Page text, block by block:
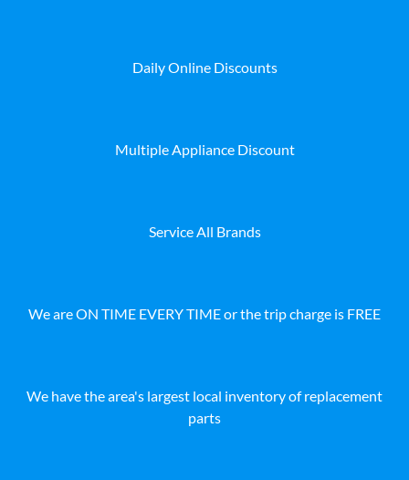
Daily Online Discounts
Multiple Appliance Discount
Service All Brands
We are ON TIME EVERY TIME or the trip charge is FREE
We have the area's largest local inventory of replacement
parts